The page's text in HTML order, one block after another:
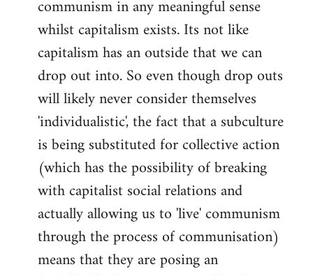
libcom.org
communism in any meaningful sense
whilst capitalism exists. Its not like
capitalism has an outside that we can
drop out into. So even though drop outs
will likely never consider themselves
'individualistic', the fact that a subculture
is being substituted for collective action
(which has the possibility of breaking
with capitalist social relations and
actually allowing us to 'live' communism
through the process of communisation)
means that they are posing an